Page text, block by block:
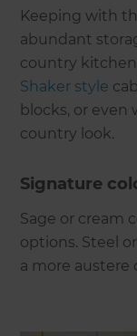
Keeping with
abundant
country
Shaker style
blocks, or
country look.
Signature
Sage or cream
options. Steel
a more austere